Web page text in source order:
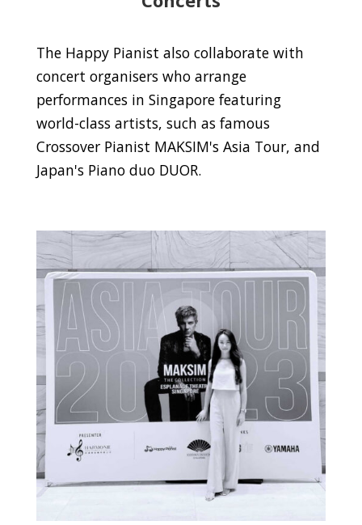
The Happy Pianist also collaborate with
concert organisers who arrange
performances in Singapore featuring
world-class artists, such as famous
Crossover Pianist MAKSIM's Asia Tour, and
Japan's Piano duo DUOR.